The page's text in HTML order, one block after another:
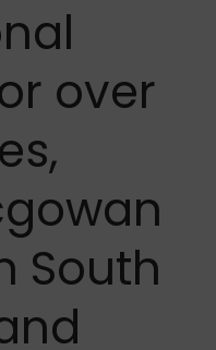
over
South